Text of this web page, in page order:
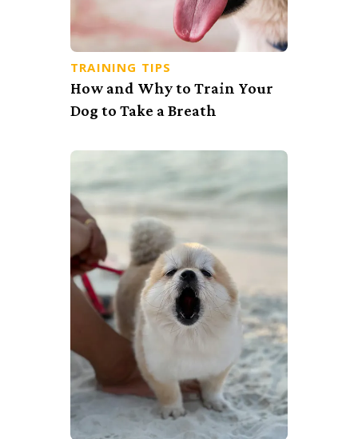
TRAINING TIPS
How and Why to Train Your
Dog to Take a Breath